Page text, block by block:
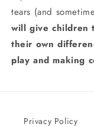
tears (and
will give children
their own
play and making
Privacy Policy